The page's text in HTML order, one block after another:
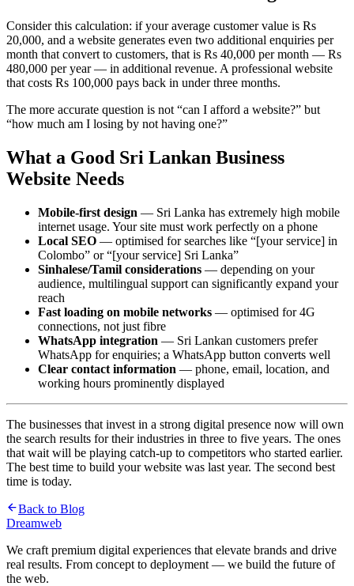
Consider this calculation: if your average customer value is Rs
20,000, and a website generates even two additional enquiries per
month that convert to customers, that is Rs 40,000 per month — Rs
480,000 per year — in additional revenue. A professional website
that costs Rs 100,000 pays back in under three months.
The more accurate question is not “can I afford a website?” but
“how much am I losing by not having one?”
What a Good Sri Lankan Business
Website Needs
Mobile-first design — Sri Lanka has extremely high mobile
internet usage. Your site must work perfectly on a phone
Local SEO — optimised for searches like “[your service] in
Colombo” or “[your service] Sri Lanka”
Sinhalese/Tamil considerations — depending on your
audience, multilingual support can significantly expand your
reach
Fast loading on mobile networks — optimised for 4G
connections, not just fibre
WhatsApp integration — Sri Lankan customers prefer
WhatsApp for enquiries; a WhatsApp button converts well
Clear contact information — phone, email, location, and
working hours prominently displayed
The businesses that invest in a strong digital presence now will own
the search results for their industries in three to five years. The ones
that wait will be playing catch-up to competitors who started earlier.
The best time to build your website was last year. The second best
time is today.
Back to Blog
Dreamweb
We craft premium digital experiences that elevate brands and drive
real results. From concept to deployment — we build the future of
the web.